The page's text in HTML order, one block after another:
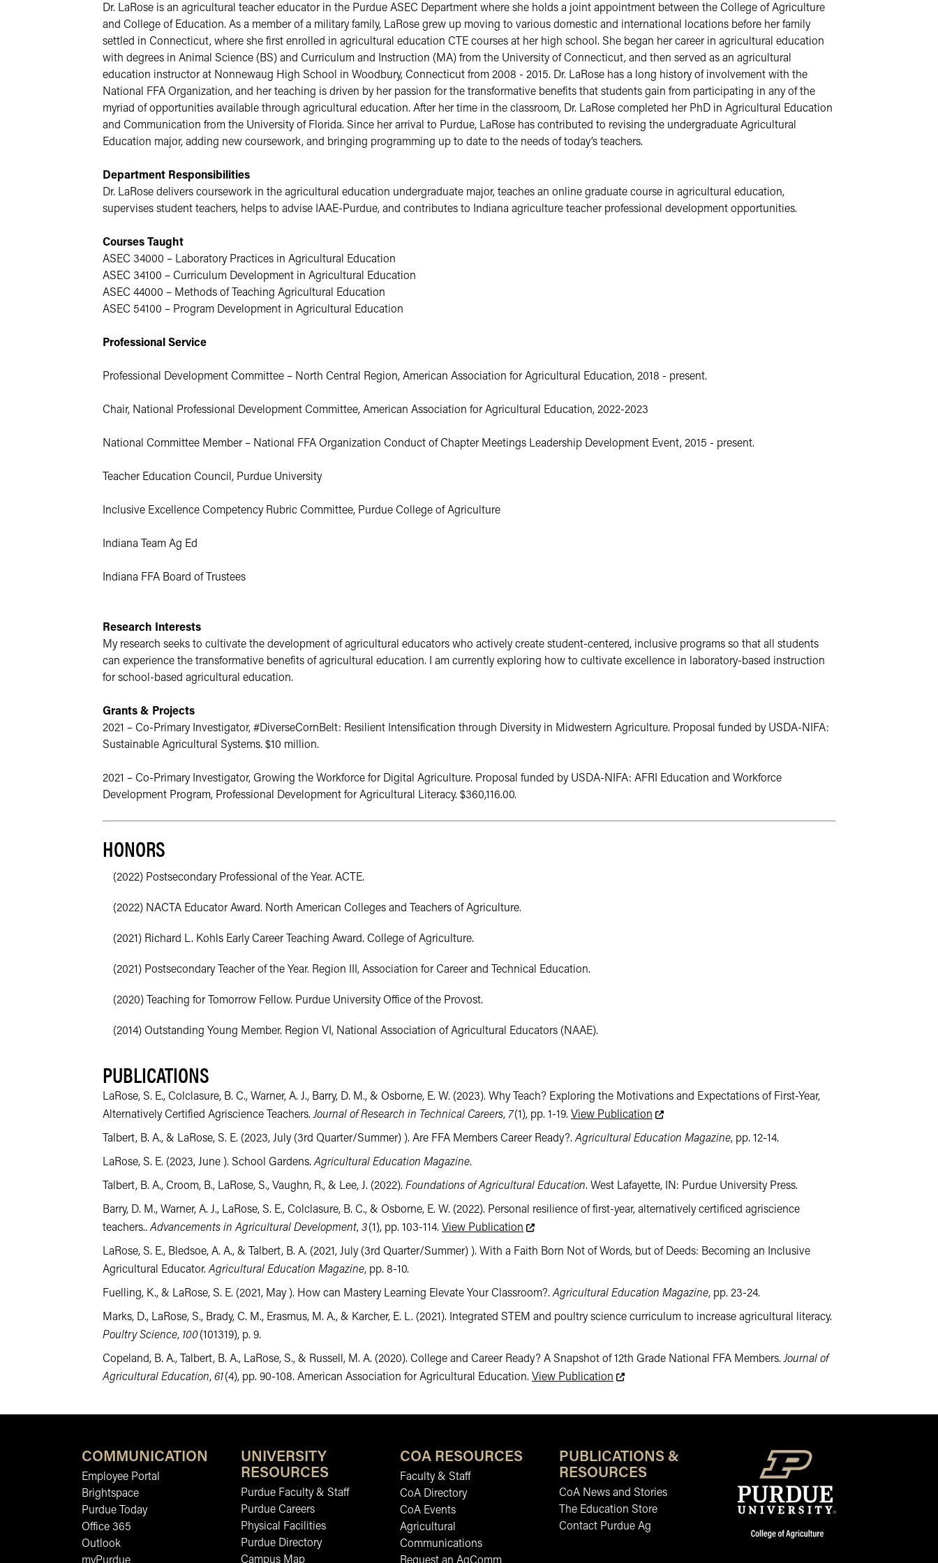
Dr. LaRose is an agricultural teacher educator in the Purdue ASEC Department where she holds a joint appointment between the College of Agriculture
and College of Education. As a member of a military family, LaRose grew up moving to various domestic and international locations before her family
settled in Connecticut, where she first enrolled in agricultural education CTE courses at her high school. She began her career in agricultural education
with degrees in Animal Science (BS) and Curriculum and Instruction (MA) from the University of Connecticut, and then served as an agricultural
education instructor at Nonnewaug High School in Woodbury, Connecticut from 2008 - 2015. Dr. LaRose has a long history of involvement with the
National FFA Organization, and her teaching is driven by her passion for the transformative benefits that students gain from participating in any of the
myriad of opportunities available through agricultural education. After her time in the classroom, Dr. LaRose completed her PhD in Agricultural Education
and Communication from the University of Florida. Since her arrival to Purdue, LaRose has contributed to revising the undergraduate Agricultural
Education major, adding new coursework, and bringing programming up to date to the needs of today’s teachers.
Department Responsibilities
Dr. LaRose delivers coursework in the agricultural education undergraduate major, teaches an online graduate course in agricultural education,
supervises student teachers, helps to advise IAAE-Purdue, and contributes to Indiana agriculture teacher professional development opportunities.
Courses Taught
ASEC 34000 – Laboratory Practices in Agricultural Education
ASEC 34100 – Curriculum Development in Agricultural Education
ASEC 44000 – Methods of Teaching Agricultural Education
ASEC 54100 – Program Development in Agricultural Education
Professional Service
Professional Development Committee – North Central Region, American Association for Agricultural Education, 2018 - present.
Chair, National Professional Development Committee, American Association for Agricultural Education, 2022-2023
National Committee Member – National FFA Organization Conduct of Chapter Meetings Leadership Development Event, 2015 - present.
Teacher Education Council, Purdue University
Inclusive Excellence Competency Rubric Committee, Purdue College of Agriculture
Indiana Team Ag Ed
Indiana FFA Board of Trustees
Research Interests
My research seeks to cultivate the development of agricultural educators who actively create student-centered, inclusive programs so that all students
can experience the transformative benefits of agricultural education. I am currently exploring how to cultivate excellence in laboratory-based instruction
for school-based agricultural education.
Grants & Projects
2021 – Co-Primary Investigator, #DiverseCornBelt: Resilient Intensification through Diversity in Midwestern Agriculture. Proposal funded by USDA-NIFA:
Sustainable Agricultural Systems. $10 million.
2021 – Co-Primary Investigator, Growing the Workforce for Digital Agriculture. Proposal funded by USDA-NIFA: AFRI Education and Workforce
Development Program, Professional Development for Agricultural Literacy. $360,116.00.
HONORS
(2022) Postsecondary Professional of the Year. ACTE.
(2022) NACTA Educator Award. North American Colleges and Teachers of Agriculture.
(2021) Richard L. Kohls Early Career Teaching Award. College of Agriculture.
(2021) Postsecondary Teacher of the Year. Region III, Association for Career and Technical Education.
(2020) Teaching for Tomorrow Fellow. Purdue University Office of the Provost.
(2014) Outstanding Young Member. Region VI, National Association of Agricultural Educators (NAAE).
PUBLICATIONS
LaRose, S. E., Colclasure, B. C., Warner, A. J., Barry, D. M., & Osborne, E. W. (2023). Why Teach? Exploring the Motivations and Expectations of First-Year,
Alternatively Certified Agriscience Teachers.Journal of Research in Technical Careers, 7(1), pp. 1-19. View Publication This link leads to an external website not maintained by
Talbert, B. A., & LaRose, S. E. (2023, July (3rd Quarter/Summer) ). Are FFA Members Career Ready?.Agricultural Education Magazine, pp. 12-14.
LaRose, S. E. (2023, June ). School Gardens.Agricultural Education Magazine.
Talbert, B. A., Croom, B., LaRose, S., Vaughn, R., & Lee, J. (2022). Foundations of Agricultural Education. West Lafayette, IN: Purdue University Press.
Barry, D. M., Warner, A. J., LaRose, S. E., Colclasure, B. C., & Osborne, E. W. (2022). Personal resilience of first-year, alternatively certificed agriscience
teachers..Advancements in Agricultural Development, 3(1), pp. 103-114. View Publication This link leads to an external website not maintained by the College of Agriculture.
LaRose, S. E., Bledsoe, A. A., & Talbert, B. A. (2021, July (3rd Quarter/Summer) ). With a Faith Born Not of Words, but of Deeds: Becoming an Inclusive
Agricultural Educator.Agricultural Education Magazine, pp. 8-10.
Fuelling, K., & LaRose, S. E. (2021, May ). How can Mastery Learning Elevate Your Classroom?.Agricultural Education Magazine, pp. 23-24.
Marks, D., LaRose, S., Brady, C. M., Erasmus, M. A., & Karcher, E. L. (2021). Integrated STEM and poultry science curriculum to increase agricultural literacy.
Poultry Science, 100(101319), p. 9.
Copeland, B. A., Talbert, B. A., LaRose, S., & Russell, M. A. (2020). College and Career Ready? A Snapshot of 12th Grade National FFA Members.Journal of
Agricultural Education, 61(4), pp. 90-108. American Association for Agricultural Education. View Publication This link leads to an external website not maintained by the
COMMUNICATION
Employee Portal
Brightspace
Purdue Today
Office 365
Outlook
UNIVERSITY
RESOURCES
Purdue Faculty & Staff
Purdue Careers
Physical Facilities
Purdue Directory
Campus Map
COA RESOURCES
Faculty & Staff
CoA Directory
CoA Events
Agricultural
Communications
PUBLICATIONS &
RESOURCES
CoA News and Stories
The Education Store
Contact Purdue Ag